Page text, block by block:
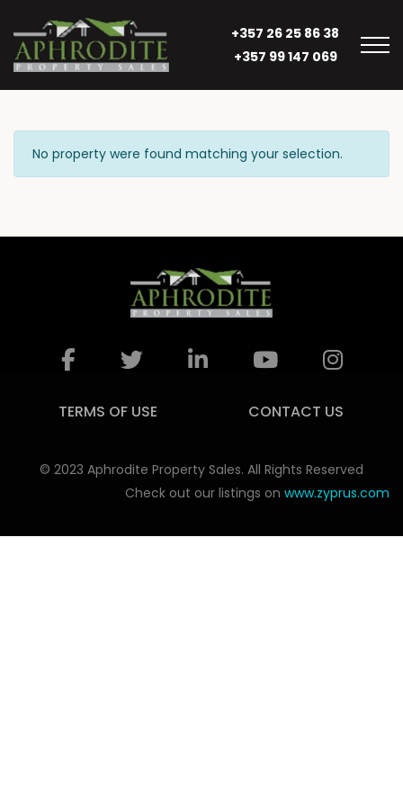
+357 26 25 86 38
+357 99 147 069
No property were found matching your selection.
TERMS OF USE CONTACT US
© 2023 Aphrodite Property Sales. All Rights Reserved
Check out our listings on www.zyprus.com